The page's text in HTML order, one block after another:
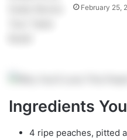
February 25,
Ingredients
4 ripe peaches, pitted